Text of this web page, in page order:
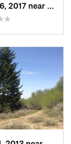
May 26, 2017 near